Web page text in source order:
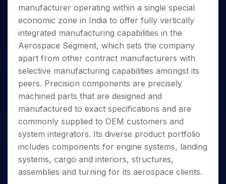
Caps for
3 Months
Stocks to
Buy for 6
Months
Bluechips
to Buy
for a
Year
Mid-
Small
Caps for
a Year
Stocks
for Long
Term
Trade
Intraday
for 5
Days
for a
Year
Stocks
for
Long
Term
Stocks for Long Term
ETF
Tactical ETF Bets
Futures
Stocks to Trade for 5 Days
Index Futures to Trade Intraday
Options
Index Options to Buy Today
Stock Options to Buy for 5 Days
Index Options to Buy for 5 Days
Trading View Charting
MTF
StockPlus
StockSIP
Trade API
Indices
Sectors
Samco Stock Rating
Income Tax Calculator
Brokerage Calculator
SWP Calculator
Compound Interest Calculator
Cover Order Calculator
PPF Calculator
Explore More Calculators
Fund Transfer
DP Information
Download & Resources
Change Request Form
Samshots
Stock Market Basics
Glossary
Open IPO's
Upcoming IPO's
Listed IPO's
About Us
About Samco
Why Samco
Samco in Media
Media Kit
Careers
Contact Us
Guidelines & Policies
Partners
Partners
Benefits
Register Now
Open Demat Account Login
manufacturer operating within a single special
economic zone in India to offer fully vertically
integrated manufacturing capabilities in the
Aerospace Segment, which sets the company
apart from other contract manufacturers with
selective manufacturing capabilities amongst its
peers. Precision components are precisely
machined parts that are designed and
manufactured to exact specifications and are
commonly supplied to OEM customers and
system integrators. Its diverse product portfolio
includes components for engine systems, landing
systems, cargo and interiors, structures,
assemblies and turning for its aerospace clients.